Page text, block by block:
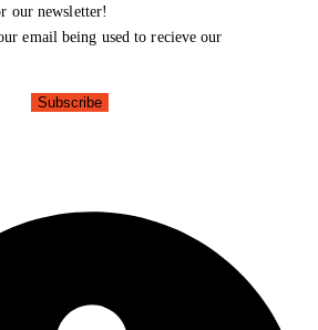
our newsletter!
email being used to recieve our